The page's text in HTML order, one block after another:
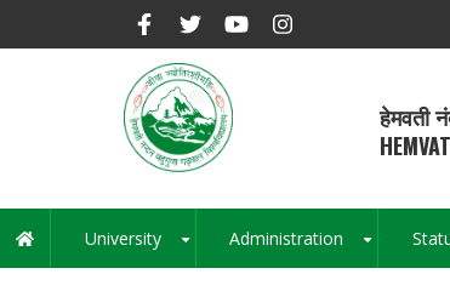
हेमवती
Main
navigation
University Administration